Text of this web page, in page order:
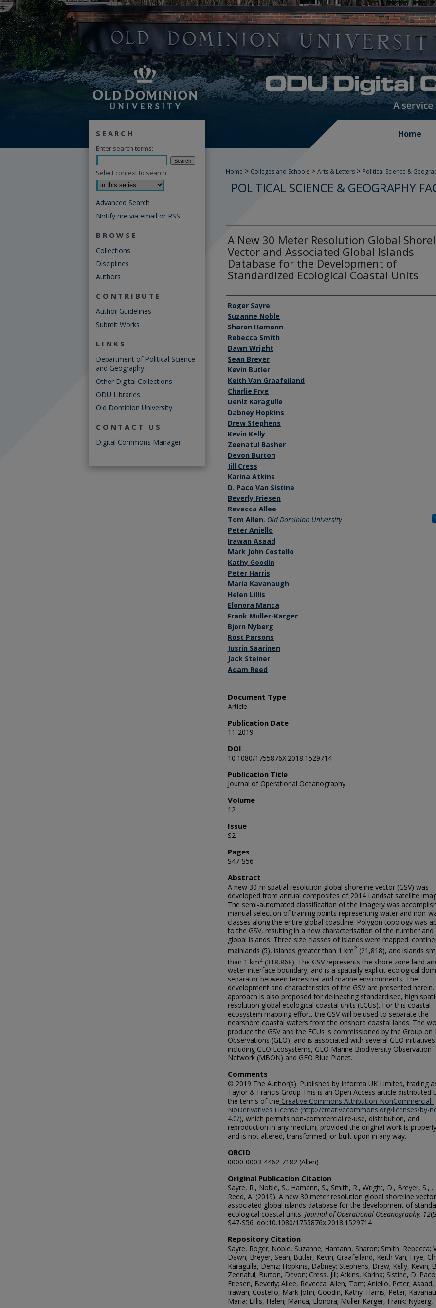
Home
Home > Colleges and Schools > Arts & Letters > Political Science &
POLITICAL SCIENCE & GEOGRAPHY
A New 30 Meter Resolution Global
Vector and Associated Global Islands
Database for the Development of
Standardized Ecological Coastal Units
Authors
Roger Sayre
Suzanne Noble
Sharon Hamann
Rebecca Smith
Dawn Wright
Sean Breyer
Kevin Butler
Keith Van Graafeiland
Charlie Frye
Deniz Karagulle
Dabney Hopkins
Drew Stephens
Kevin Kelly
Zeenatul Basher
Devon Burton
Jill Cress
Karina Atkins
D. Paco Van Sistine
Beverly Friesen
Revecca Allee
Tom Allen, Old Dominion University
Peter Aniello
Irawan Asaad
Mark John Costello
Kathy Goodin
Peter Harris
Maria Kavanaugh
Helen Lillis
Elonora Manca
Frank Muller-Karger
Bjorn Nyberg
Rost Parsons
Jusrin Saarinen
Jack Steiner
Adam Reed
Document Type
Article
Publication Date
11-2019
DOI
10.1080/1755876X.2018.1529714
Publication Title
Journal of Operational Oceanography
Volume
12
Issue
S2
Pages
S47-S56
Abstract
A new 30-m spatial resolution global shoreline vector (GSV) was
developed from annual composites of 2014 Landsat satellite
The semi-automated classification of the imagery was
manual selection of training points representing water and non-
classes along the entire global coastline. Polygon topology was
to the GSV, resulting in a new characterisation of the number and
global islands. Three size classes of islands were mapped:
mainlands (5), islands greater than 1 km2 (21,818), and islands
than 1 km2 (318,868). The GSV represents the shore zone land
water interface boundary, and is a spatially explicit ecological
separator between terrestrial and marine environments. The
development and characteristics of the GSV are presented herein.
approach is also proposed for delineating standardised, high
resolution global ecological coastal units (ECUs). For this coastal
ecosystem mapping effort, the GSV will be used to separate the
nearshore coastal waters from the onshore coastal lands. The
produce the GSV and the ECUs is commissioned by the Group on
Observations (GEO), and is associated with several GEO initiatives
including GEO Ecosystems, GEO Marine Biodiversity Observation
Network (MBON) and GEO Blue Planet.
Comments
© 2019 The Author(s). Published by Informa UK Limited, trading
Taylor & Francis Group This is an Open Access article distributed
the terms of the Creative Commons Attribution-NonCommercial-
NoDerivatives License (http://creativecommons.org/licenses/by-
4.0/), which permits non-commercial re-use, distribution, and
reproduction in any medium, provided the original work is
and is not altered, transformed, or built upon in any way.
ORCID
0000-0003-4462-7182 (Allen)
Original Publication Citation
Sayre, R., Noble, S., Hamann, S., Smith, R., Wright, D., Breyer, S., .
Reed, A. (2019). A new 30 meter resolution global shoreline
associated global islands database for the development of
ecological coastal units. Journal of Operational Oceanography, 12
S47-S56. doi:10.1080/1755876x.2018.1529714
Repository Citation
Sayre, Roger; Noble, Suzanne; Hamann, Sharon; Smith, Rebecca;
Dawn; Breyer, Sean; Butler, Kevin; Graafeiland, Keith Van; Frye,
Karagulle, Deniz; Hopkins, Dabney; Stephens, Drew; Kelly, Kevin;
Zeenatul; Burton, Devon; Cress, Jill; Atkins, Karina; Sistine, D. Paco
Friesen, Beverly; Allee, Revecca; Allen, Tom; Aniello, Peter; Asaad,
Irawan; Costello, Mark John; Goodin, Kathy; Harris, Peter;
Maria; Lillis, Helen; Manca, Elonora; Muller-Karger, Frank; Nyberg,
SEARCH
Enter search terms:
Select context to search:
Advanced Search
Notify me via email or RSS
BROWSE
Collections
Disciplines
Authors
CONTRIBUTE
Author Guidelines
Submit Works
LINKS
Department of Political Science
and Geography
Other Digital Collections
ODU Libraries
Old Dominion University
CONTACT US
Digital Commons Manager